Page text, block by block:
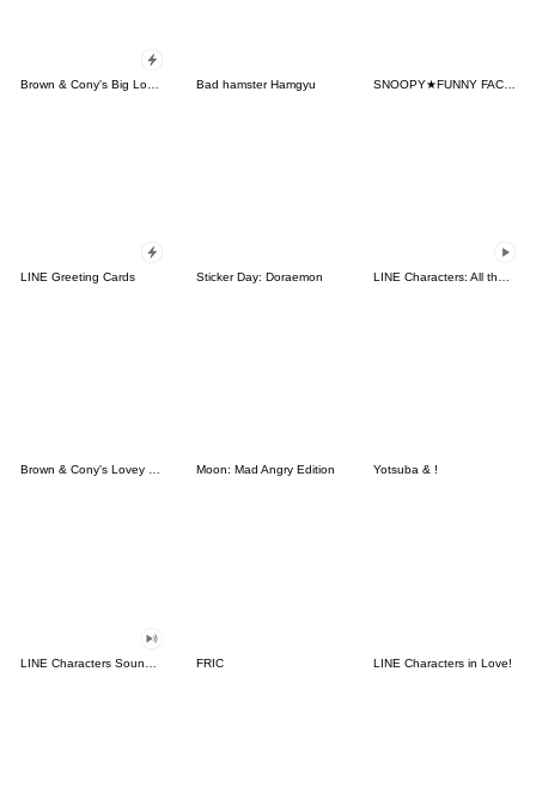
Bad hamster Hamgyu SNOOPY★FUNNY FACES
LINE Greeting Cards Sticker Day: Doraemon
Brown & Cony's Lovey Dovey Date Moon: Mad Angry Edition Yotsuba & !
FRIC LINE Characters in Love!